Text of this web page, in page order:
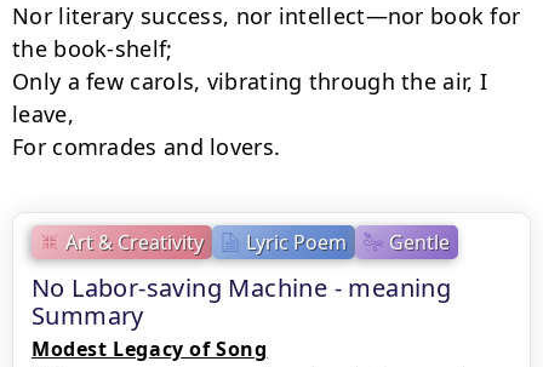
Art & Creativity Lyric Poem Gentle
No Labor-saving Machine - meaning
Summary
Modest Legacy of Song
Nor literary success, nor intellect—nor book for
the book-shelf;
Only a few carols, vibrating through the air, I
leave,
For comrades and lovers.